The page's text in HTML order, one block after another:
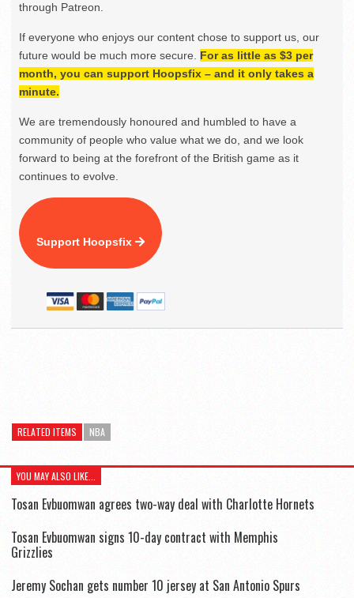
through Patreon.
If everyone who enjoys our content chose to support us, our
future would be much more secure. For as little as $3 per
month, you can support Hoopsfix – and it only takes a
minute.
We are tremendously honoured and humbled to have a
community of people who value what we do, and we look
forward to being at the forefront of the British game as it
continues to evolve.
Support Hoopsfix
RELATED ITEMS NBA
YOU MAY ALSO LIKE...
Tosan Evbuomwan agrees two-way deal with Charlotte Hornets
Tosan Evbuomwan signs 10-day contract with Memphis
Grizzlies
Jeremy Sochan gets number 10 jersey at San Antonio Spurs